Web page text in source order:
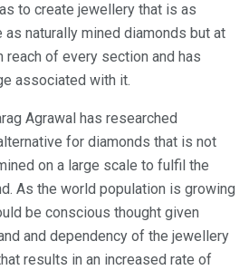
to create jewellery that is as
naturally mined diamonds but at
of every section and has
associated with it.
Agrawal has researched
for diamonds that is not
on a large scale to fulfil the
As the world population is growing
be conscious thought given
and dependency of the jewellery
results in an increased rate of